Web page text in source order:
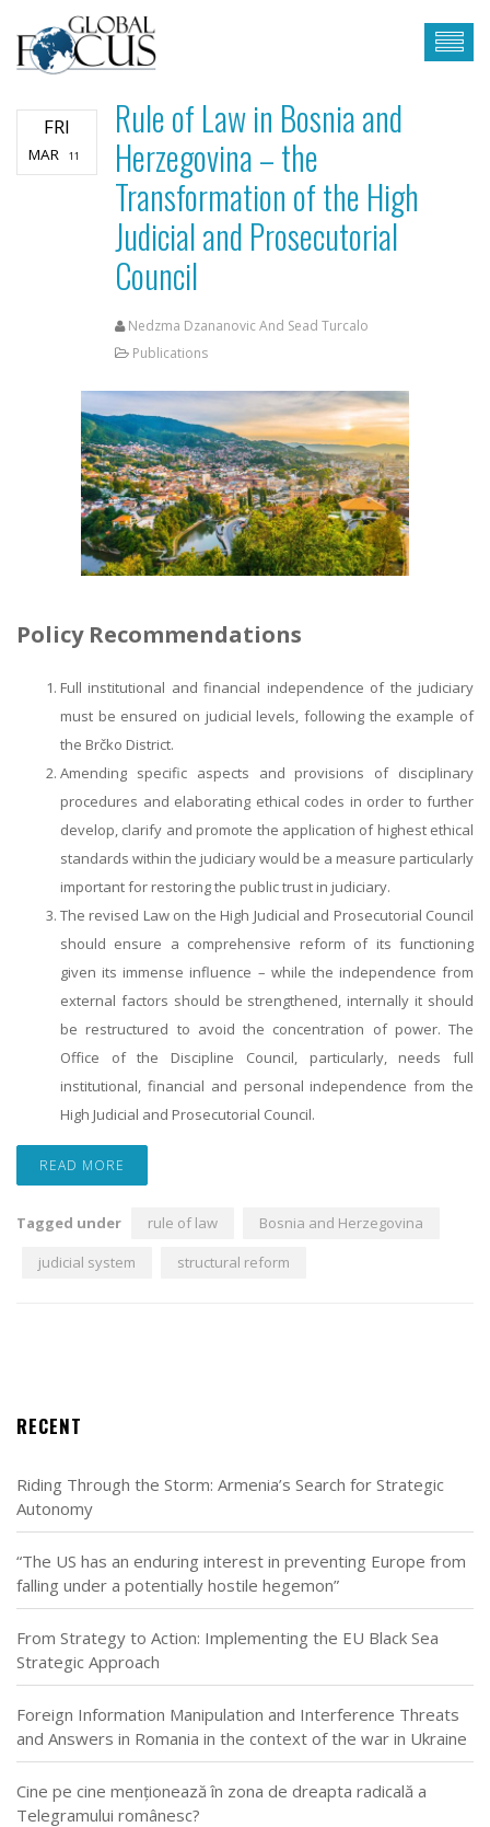
FRI
MAR 11
Rule of Law in Bosnia and
Herzegovina – the
Transformation of the High
Judicial and Prosecutorial
Council
Nedzma Dzananovic And Sead Turcalo
Publications
Policy Recommendations
Full institutional and financial independence of the judiciary
must be ensured on judicial levels, following the example of
the Brčko District.
Amending specific aspects and provisions of disciplinary
procedures and elaborating ethical codes in order to further
develop, clarify and promote the application of highest ethical
standards within the judiciary would be a measure particularly
important for restoring the public trust in judiciary.
The revised Law on the High Judicial and Prosecutorial Council
should ensure a comprehensive reform of its functioning
given its immense influence – while the independence from
external factors should be strengthened, internally it should
be restructured to avoid the concentration of power. The
Office of the Discipline Council, particularly, needs full
institutional, financial and personal independence from the
High Judicial and Prosecutorial Council.
READ MORE
Tagged under rule of law
Bosnia and Herzegovina
judicial system
structural reform
RECENT
Riding Through the Storm: Armenia’s Search for Strategic
Autonomy
“The US has an enduring interest in preventing Europe from
falling under a potentially hostile hegemon”
From Strategy to Action: Implementing the EU Black Sea
Strategic Approach
Foreign Information Manipulation and Interference Threats
and Answers in Romania in the context of the war in Ukraine
Cine pe cine menționează în zona de dreapta radicală a
Telegramului românesc?